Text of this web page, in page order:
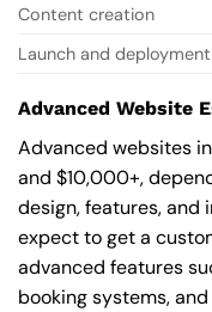
Content creation
Launch and deployment
Advanced Website
Advanced websites
and $10,000+,
design, features, and
expect to get a
advanced features
booking systems,